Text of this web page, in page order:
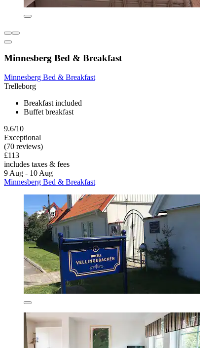
Minnesberg Bed & Breakfast
Minnesberg Bed & Breakfast
Trelleborg
Breakfast included
Buffet breakfast
9.6/10
Exceptional
(70 reviews)
£113
includes taxes & fees
9 Aug - 10 Aug
Minnesberg Bed & Breakfast